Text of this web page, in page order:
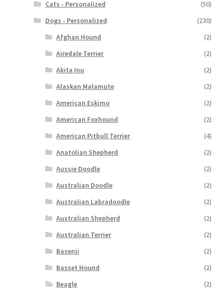
Cats - Personalized
(50)
Dogs - Personalized
(230)
Afghan Hound
(2)
Airedale Terrier
(2)
Akita Inu
(2)
Alaskan Malamute
(2)
American Eskimo
(2)
American Foxhound
(2)
American Pitbull Terrier
(4)
Anatolian Shepherd
(2)
Aussie Doodle
(2)
Australian Doodle
(2)
Australian Labradoodle
(2)
Australian Shepherd
(2)
Australian Terrier
(2)
Basenji
(2)
Basset Hound
(2)
Beagle
(2)